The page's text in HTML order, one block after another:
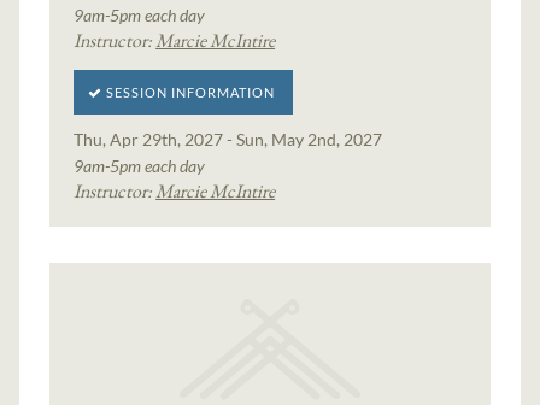
9am-5pm each day
Instructor:Marcie McIntire
SESSION INFORMATION
Thu, Apr 29th, 2027 - Sun, May 2nd, 2027
9am-5pm each day
Instructor:Marcie McIntire